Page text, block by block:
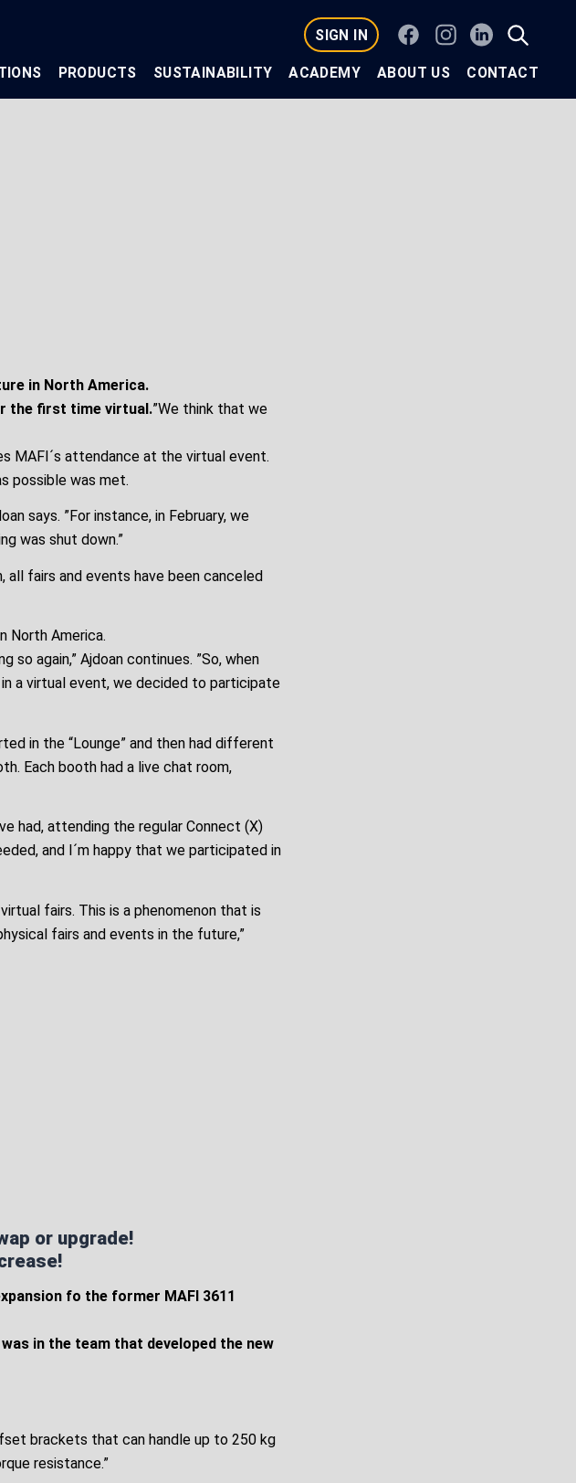
FacebookInstagram
Linkedin
SIGN IN
PRODUCTS SUSTAINABILITY ACADEMY ABOUT US CONTACT
in North America.
the first time virtual.”We think that we
MAFI´s attendance at the virtual event.
possible was met.
says. ”For instance, in February, we
was shut down.”
all fairs and events have been canceled
North America.
again,” Ajdoan continues. ”So, when
a virtual event, we decided to participate
in the “Lounge” and then had different
Each booth had a live chat room,
had, attending the regular Connect (X)
and I´m happy that we participated in
fairs. This is a phenomenon that is
fairs and events in the future,”
or upgrade!
fo the former MAFI 3611
in the team that developed the new
brackets that can handle up to 250 kg
resistance.”